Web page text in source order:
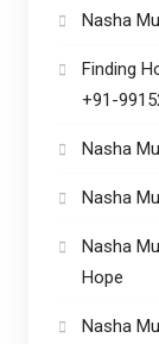
Nasha
Finding
+91-
Nasha
Nasha
Nasha
Hope
Nasha